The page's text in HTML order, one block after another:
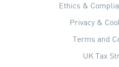
Ethics &
Privacy &
Terms and
UK Tax